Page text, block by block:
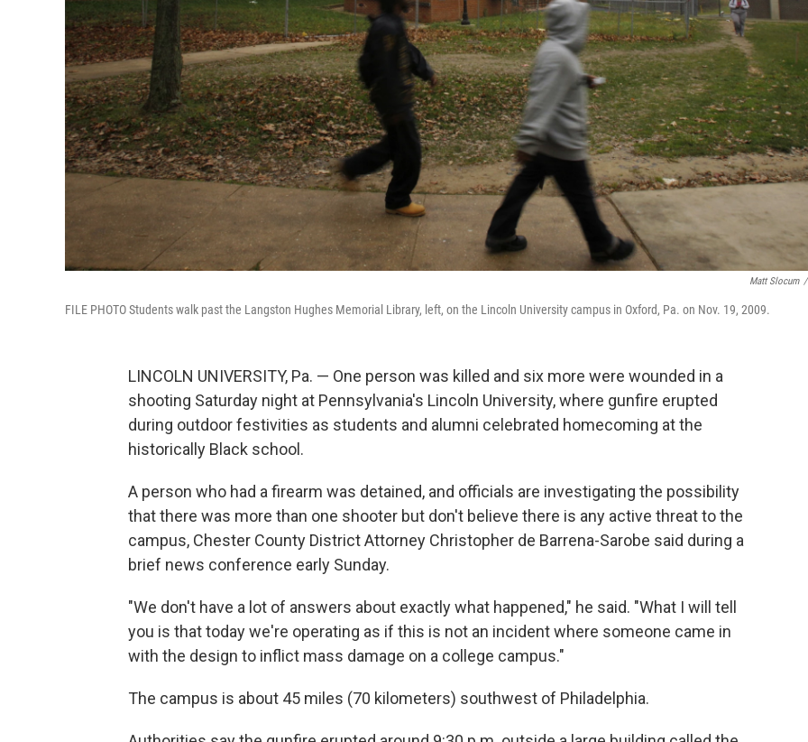
Matt Slocum /
FILE PHOTO Students walk past the Langston Hughes Memorial Library, left, on the Lincoln University campus in Oxford, Pa. on Nov. 19, 2009.
LINCOLN UNIVERSITY, Pa. — One person was killed and six more were wounded in a
shooting Saturday night at Pennsylvania's Lincoln University, where gunfire erupted
during outdoor festivities as students and alumni celebrated homecoming at the
historically Black school.
A person who had a firearm was detained, and officials are investigating the possibility
that there was more than one shooter but don't believe there is any active threat to the
campus, Chester County District Attorney Christopher de Barrena-Sarobe said during a
brief news conference early Sunday.
"We don't have a lot of answers about exactly what happened," he said. "What I will tell
you is that today we're operating as if this is not an incident where someone came in
with the design to inflict mass damage on a college campus."
The campus is about 45 miles (70 kilometers) southwest of Philadelphia.